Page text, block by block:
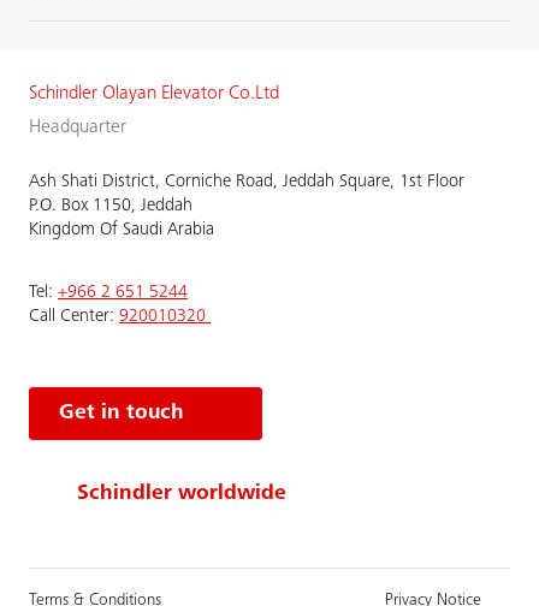
Schindler Olayan Elevator Co.Ltd
Headquarter
Ash Shati District, Corniche Road, Jeddah Square, 1st Floor
P.O. Box 1150, Jeddah
Kingdom Of Saudi Arabia
Tel: +966 2 651 5244
Call Center: 920010320
Get in touch
Schindler worldwide
Terms & Conditions Privacy Notice